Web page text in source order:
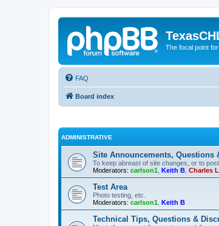
The focal point
FAQ
Board index
ADMINISTRATIVE
Site Announcements, Questions
To keep abreast of site changes, or to
Moderators: carlson1 Keith B Charles
Test Area
Photo testing, etc.
Moderators: carlson1 Keith B
Technical Tips, Questions &